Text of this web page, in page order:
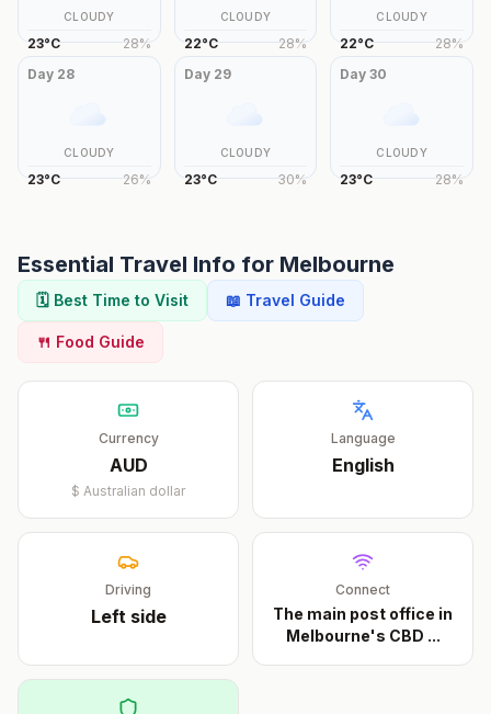
CLOUDY
23°C 28%
CLOUDY
22°C 28%
CLOUDY
22°C 28%
Day 28
CLOUDY
23°C 26%
Day 29
CLOUDY
23°C 30%
Day30
CLOUDY
23°C 28%
Essential Travel Info for Melbourne
🗓️ Best Time to Visit 📖 Travel Guide
🍴 Food Guide
Currency
AUD
$ Australian dollar
Language
English
Driving
Leftside
Connect
The main post office in
Melbourne's CBD ...